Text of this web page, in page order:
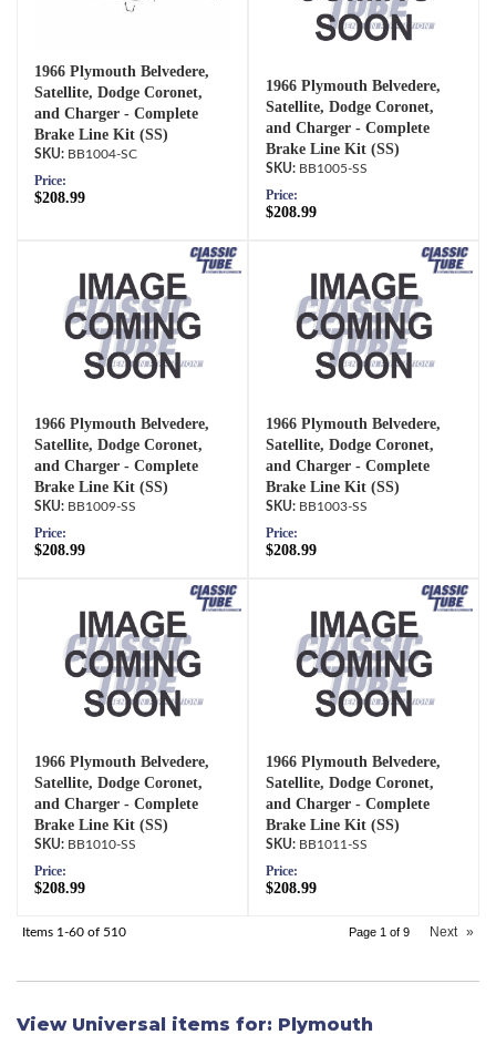
1966 Plymouth Belvedere,
Satellite, Dodge Coronet,
and Charger - Complete
Brake Line Kit (SS)
BB1004-SC
Price:
$208.99
1966 Plymouth Belvedere,
Satellite, Dodge Coronet,
and Charger - Complete
Brake Line Kit (SS)
BB1005-SS
Price:
$208.99
1966 Plymouth Belvedere,
Satellite, Dodge Coronet,
and Charger - Complete
Brake Line Kit (SS)
BB1009-SS
Price:
$208.99
1966 Plymouth Belvedere,
Satellite, Dodge Coronet,
and Charger - Complete
Brake Line Kit (SS)
BB1003-SS
Price:
$208.99
1966 Plymouth Belvedere,
Satellite, Dodge Coronet,
and Charger - Complete
Brake Line Kit (SS)
BB1010-SS
Price:
$208.99
1966 Plymouth Belvedere,
Satellite, Dodge Coronet,
and Charger - Complete
Brake Line Kit (SS)
BB1011-SS
Price:
$208.99
Items 1-60 of 510 Page 1 of 9 Next »
View Universal items for: Plymouth